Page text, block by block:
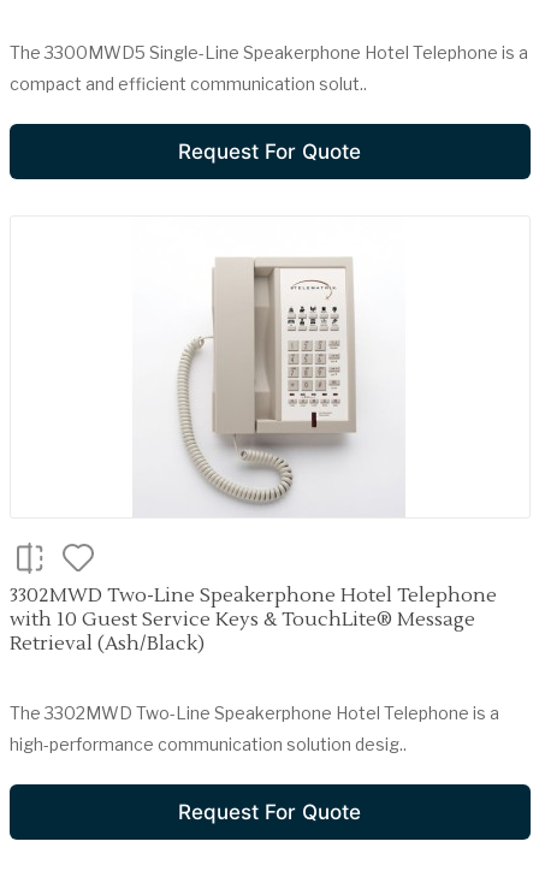
The 3300MWD5 Single-Line Speakerphone Hotel Telephone is a
compact and efficient communication solut..
Request For Quote
3302MWD Two-Line Speakerphone Hotel Telephone
with 10 Guest Service Keys & TouchLite® Message
Retrieval (Ash/Black)
The 3302MWD Two-Line Speakerphone Hotel Telephone is a
high-performance communication solution desig..
Request For Quote